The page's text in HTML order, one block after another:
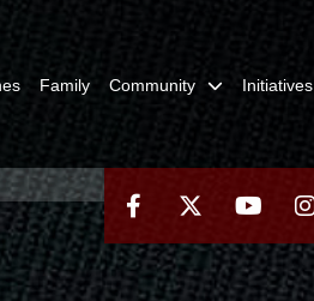
Family Community Initiatives